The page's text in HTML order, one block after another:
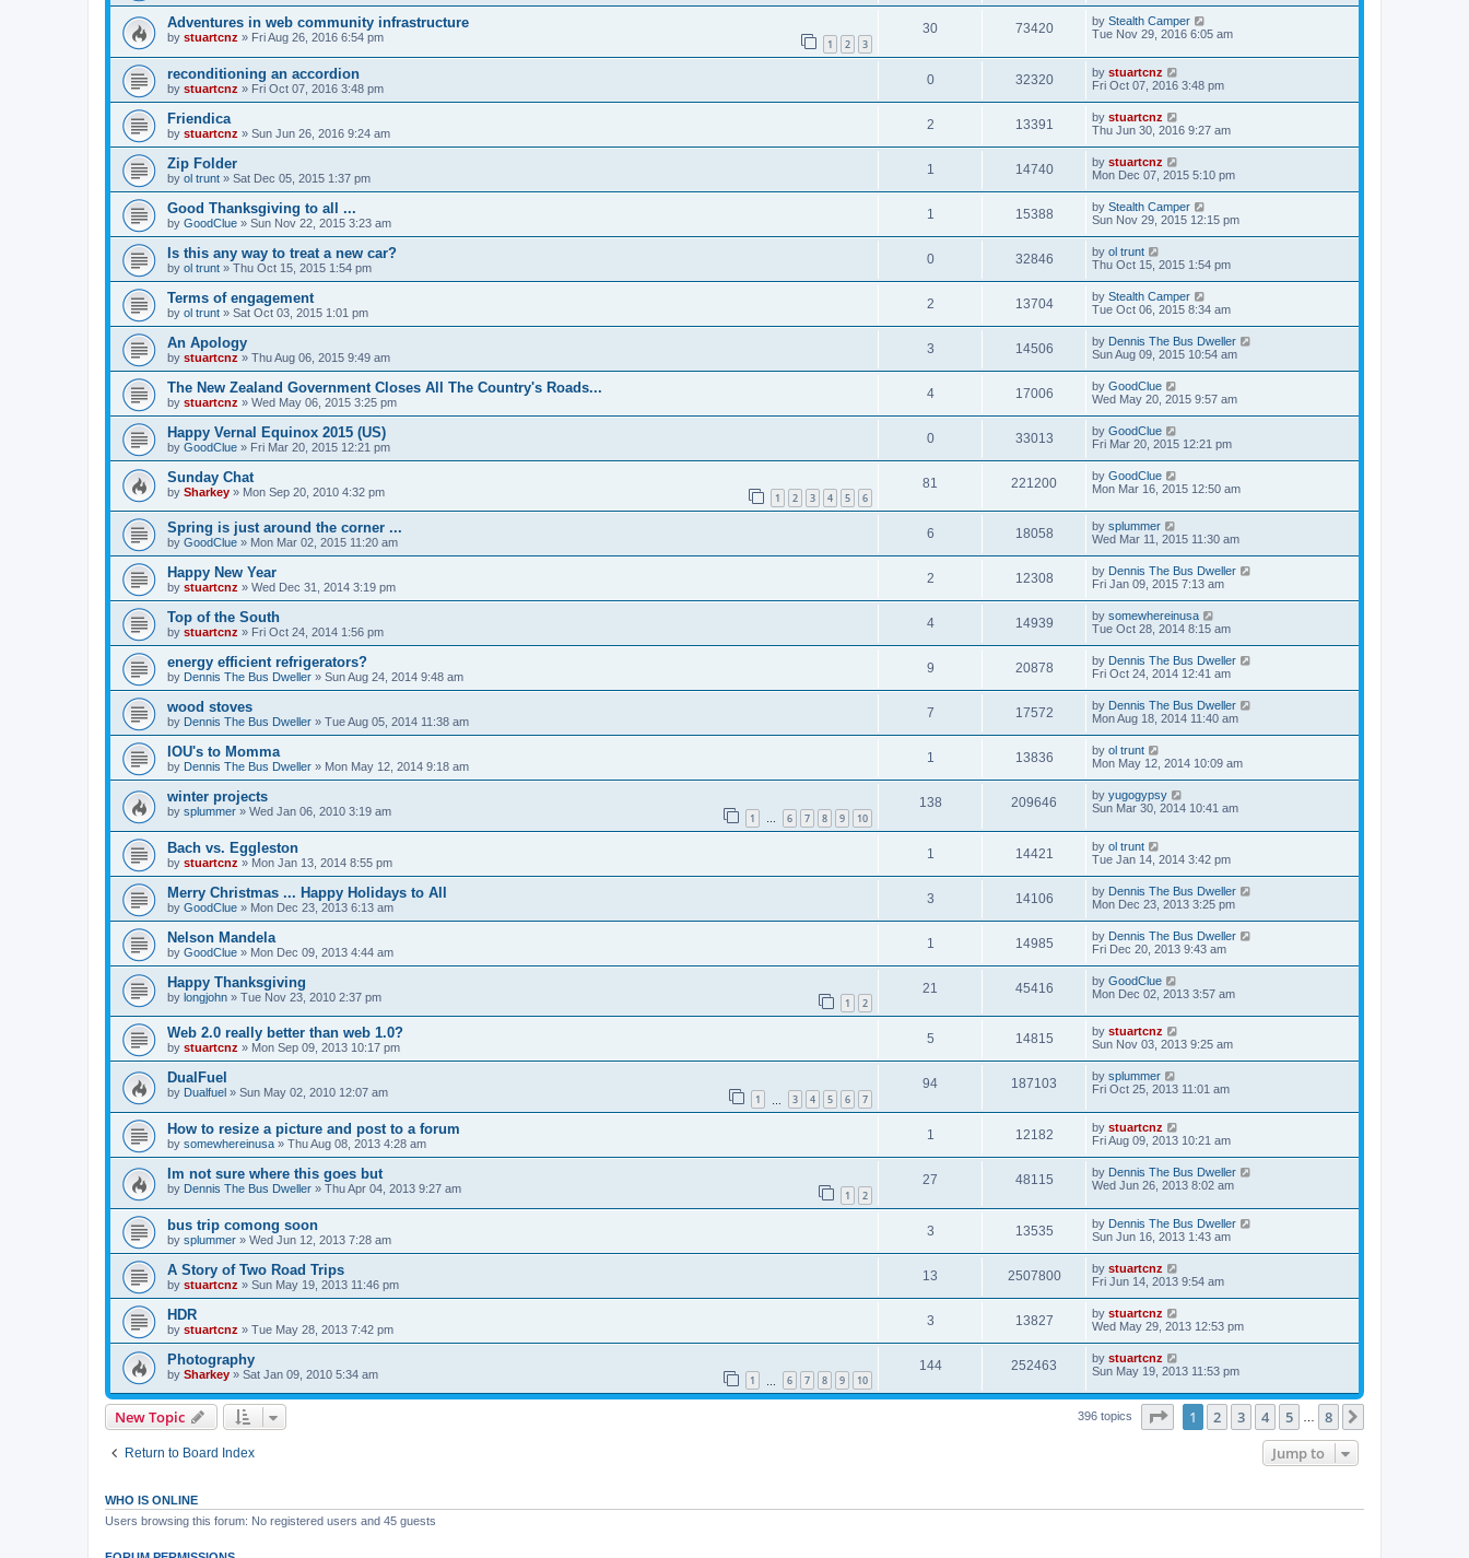
Adventures in web community infrastructure
by stuartcnz » Fri Aug 26, 2016 6:54 pm 1 2 3
30 73420 by Stealth Camper
Tue Nov 29, 2016 6:05 am
reconditioning an accordion
by stuartcnz » Fri Oct 07, 2016 3:48 pm
0 32320 by stuartcnz
Fri Oct 07, 2016 3:48 pm
Friendica
by stuartcnz » Sun Jun 26, 2016 9:24 am
2 13391 by stuartcnz
Thu Jun 30, 2016 9:27 am
Zip Folder
by ol trunt » Sat Dec 05, 2015 1:37 pm
1 14740 by stuartcnz
Mon Dec 07, 2015 5:10 pm
Good Thanksgiving to all ...
by GoodClue » Sun Nov 22, 2015 3:23 am
1 15388 by Stealth Camper
Sun Nov 29, 2015 12:15 pm
Is this any way to treat a new car?
by ol trunt » Thu Oct 15, 2015 1:54 pm
0 32846 by ol trunt
Thu Oct 15, 2015 1:54 pm
Terms of engagement
by ol trunt » Sat Oct 03, 2015 1:01 pm
2 13704 by Stealth Camper
Tue Oct 06, 2015 8:34 am
An Apology
by stuartcnz » Thu Aug 06, 2015 9:49 am
3 14506 by Dennis The Bus Dweller
Sun Aug 09, 2015 10:54 am
The New Zealand Government Closes All The Country's Roads...
by stuartcnz » Wed May 06, 2015 3:25 pm
4 17006 by GoodClue
Wed May 20, 2015 9:57 am
Happy Vernal Equinox 2015 (US)
by GoodClue » Fri Mar 20, 2015 12:21 pm
0 33013 by GoodClue
Fri Mar 20, 2015 12:21 pm
Sunday Chat
by Sharkey » Mon Sep 20, 2010 4:32 pm 1 2 3 4 5 6
81 221200 by GoodClue
Mon Mar 16, 2015 12:50 am
Spring is just around the corner ...
by GoodClue » Mon Mar 02, 2015 11:20 am
6 18058 by splummer
Wed Mar 11, 2015 11:30 am
Happy New Year
by stuartcnz » Wed Dec 31, 2014 3:19 pm
2 12308 by Dennis The Bus Dweller
Fri Jan 09, 2015 7:13 am
Top of the South
by stuartcnz » Fri Oct 24, 2014 1:56 pm
4 14939 by somewhereinusa
Tue Oct 28, 2014 8:15 am
energy efficient refrigerators?
by Dennis The Bus Dweller » Sun Aug 24, 2014 9:48 am
9 20878 by Dennis The Bus Dweller
Fri Oct 24, 2014 12:41 am
wood stoves
by Dennis The Bus Dweller » Tue Aug 05, 2014 11:38 am
7 17572 by Dennis The Bus Dweller
Mon Aug 18, 2014 11:40 am
IOU's to Momma
by Dennis The Bus Dweller » Mon May 12, 2014 9:18 am
1 13836 by ol trunt
Mon May 12, 2014 10:09 am
winter projects
by splummer » Wed Jan 06, 2010 3:19 am 1 … 6 7 8 9 10
138 209646 by yugogypsy
Sun Mar 30, 2014 10:41 am
Bach vs. Eggleston
by stuartcnz » Mon Jan 13, 2014 8:55 pm
1 14421 by ol trunt
Tue Jan 14, 2014 3:42 pm
Merry Christmas ... Happy Holidays to All
by GoodClue » Mon Dec 23, 2013 6:13 am
3 14106 by Dennis The Bus Dweller
Mon Dec 23, 2013 3:25 pm
Nelson Mandela
by GoodClue » Mon Dec 09, 2013 4:44 am
1 14985 by Dennis The Bus Dweller
Fri Dec 20, 2013 9:43 am
Happy Thanksgiving
by longjohn » Tue Nov 23, 2010 2:37 pm 1 2
21 45416 by GoodClue
Mon Dec 02, 2013 3:57 am
Web 2.0 really better than web 1.0?
by stuartcnz » Mon Sep 09, 2013 10:17 pm
5 14815 by stuartcnz
Sun Nov 03, 2013 9:25 am
DualFuel
by Dualfuel » Sun May 02, 2010 12:07 am 1 3 4 5 6 7
94 187103 by splummer
Fri Oct 25, 2013 11:01 am
How to resize a picture and post to a forum
by somewhereinusa » Thu Aug 08, 2013 4:28 am
1 12182 by stuartcnz
Fri Aug 09, 2013 10:21 am
Im not sure where this goes but
by Dennis The Bus Dweller » Thu Apr 04, 2013 9:27 am 1 2
27 48115 by Dennis The Bus Dweller
Wed Jun 26, 2013 8:02 am
bus trip comong soon
by splummer » Wed Jun 12, 2013 7:28 am
3 13535 by Dennis The Bus Dweller
Sun Jun 16, 2013 1:43 am
A Story of Two Road Trips
by stuartcnz » Sun May 19, 2013 11:46 pm
13 2507800 by stuartcnz
Fri Jun 14, 2013 9:54 am
HDR
by stuartcnz » Tue May 28, 2013 7:42 pm
3 13827 by stuartcnz
Wed May 29, 2013 12:53 pm
Photography
by Sharkey » Sat Jan 09, 2010 5:34 am 1 6 7 8 9 10
144 252463 by stuartcnz
Sun May 19, 2013 11:53 pm
New Topic 396 topics Page of 8
1 2 3 4 5 … 8
Return to Board Index Jump to
WHO IS ONLINE
Users browsing this forum: No registered users and 45 guests